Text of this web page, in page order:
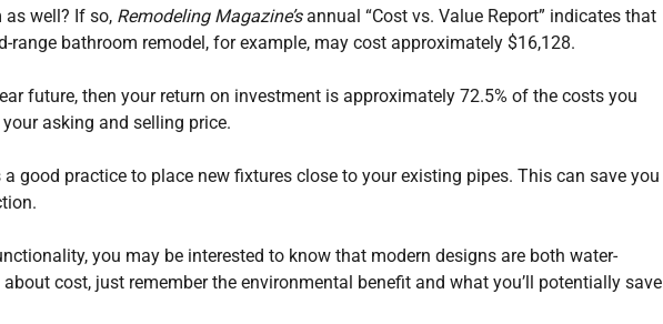
well? If so, Remodeling Magazine’sannual “Cost vs. Value Report” indicates that
range bathroom remodel, for example, may cost approximately $16,128.
future, then your return on investment is approximately 72.5% of the costs you
asking and selling price.
good practice to place new fixtures close to your existing pipes. This can save you
you may be interested to know that modern designs are both water-
cost, just remember the environmental benefit and what you’ll potentially save